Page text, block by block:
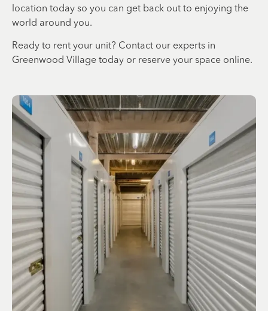
location today so you can get back out to enjoying the
world around you.
Ready to rent your unit? Contact our experts in
Greenwood Village today or reserve your space online.